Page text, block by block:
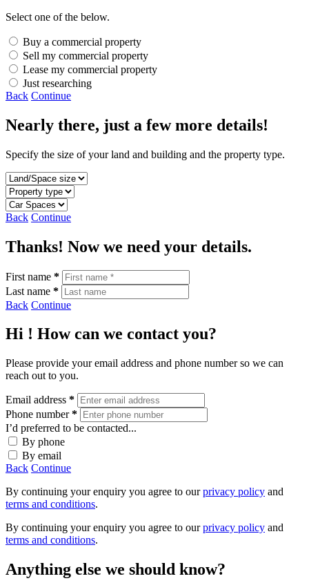
Select one of the below.
Buy a commercial property
Sell my commercial property
Lease my commercial property
Just researching
Back Continue
Nearly there, just a few more details!
Specify the size of your land and building and the property type.
Back Continue
Thanks! Now we need your details.
First name *
Last name *
Back Continue
Hi ! How can we contact you?
Please provide your email address and phone number so we can
reach out to you.
Email address *
Phone number*
I’d preferred to be contacted...
By phone
By email
Back Continue
By continuing your enquiry you agree to ourprivacy policy and
terms and conditions.
By continuing your enquiry you agree to ourprivacy policy and
terms and conditions.
Anything else we should know?